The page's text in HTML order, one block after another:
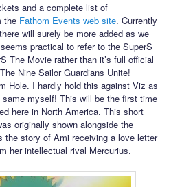
and a complete list of
the Fathom Events web site. Currently
will surely be more added as we
practical to refer to the SuperS
The Movie rather than it’s full official
Nine Sailor Guardians Unite!
Hole. I hardly hold this against Viz as
same myself! This will be the first time
here in North America. This short
originally shown alongside the
the story of Ami receiving a love letter
her intellectual rival Mercurius.